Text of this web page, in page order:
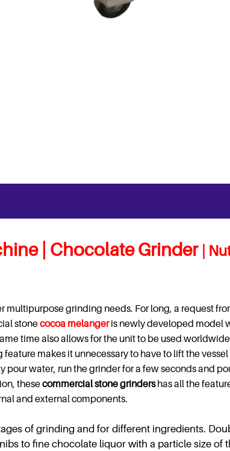
| Chocolate Grinder
|
grinding needs. For long, a request
stonecocoa melanger is newly developed model
time also allows for the unit to be used
makes it unnecessary to have to lift the
water, run the grinder for a few seconds and
thesecommercialstone grindershas all the
and external components.
of grinding and for different ingredients.
to fine chocolate liquor with a particle size of